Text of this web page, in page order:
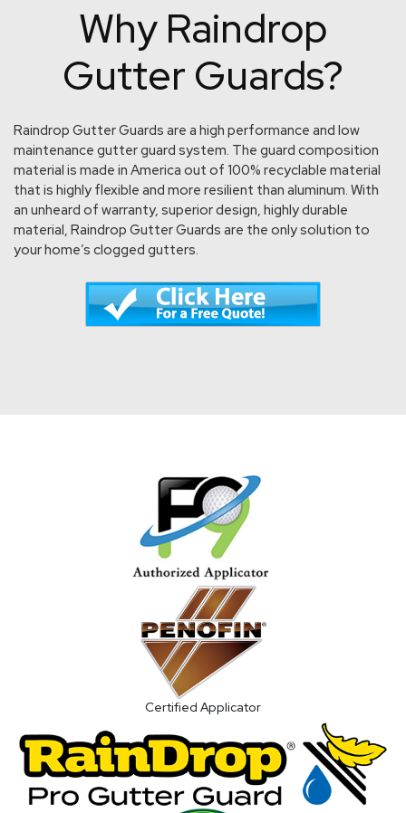
Why Raindrop
Gutter Guards?
Raindrop Gutter Guards are a high performance and low
maintenance gutter guard system. The guard composition
material is made in America out of 100% recyclable material
that is highly flexible and more resilient than aluminum. With
an unheard of warranty, superior design, highly durable
material, Raindrop Gutter Guards are the only solution to
your home’s clogged gutters.
Certified Applicator